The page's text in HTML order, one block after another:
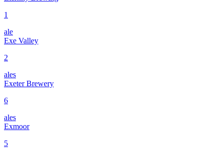
1
ale
Exe Valley
2
ales
Exeter Brewery
6
ales
Exmoor
5